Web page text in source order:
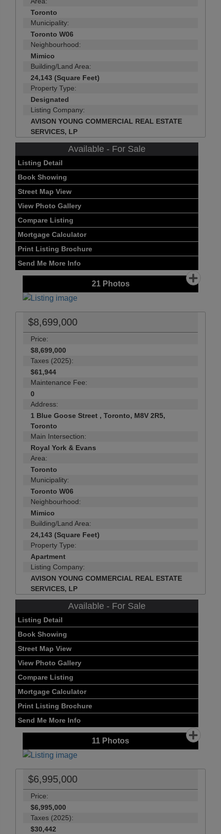
Toronto
Municipality:
Toronto W06
Neighbourhood:
Mimico
Building/Land Area:
24,143 (Square Feet)
Property Type:
Designated
Listing Company:
AVISON YOUNG COMMERCIAL REAL ESTATE
SERVICES, LP
Available - For Sale
Listing Detail
Book Showing
Street Map View
View Photo Gallery
Compare Listing
Mortgage Calculator
Print Listing Brochure
Send Me More Info
21Photos
$8,699,000
Price:
$8,699,000
Taxes (2025):
$61,944
Maintenance Fee:
0
Address:
1 Blue Goose Street , Toronto, M8V 2R5,
Toronto
Main Intersection:
Royal York & Evans
Area:
Toronto
Municipality:
Toronto W06
Neighbourhood:
Mimico
Building/Land Area:
24,143 (Square Feet)
Property Type:
Apartment
Listing Company:
AVISON YOUNG COMMERCIAL REAL ESTATE
SERVICES, LP
Available - For Sale
Listing Detail
Book Showing
Street Map View
View Photo Gallery
Compare Listing
Mortgage Calculator
Print Listing Brochure
Send Me More Info
11 Photos
$6,995,000
Price:
$6,995,000
Taxes (2025):
$30,442